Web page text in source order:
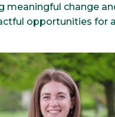
meaningful change
opportunities for